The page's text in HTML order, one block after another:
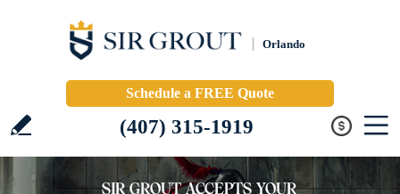
Orlando
Schedule a FREE Quote
(407) 315-1919